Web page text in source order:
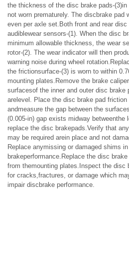
the thickness of the disc brake pads-
not worn prematurely. The discbrake pad
even per axle set.Both front and rear disc
audiblewear sensors-(1). When the disc
minimum allowable thickness, the wear
rotor-(2). The wear indicator will then
warning noise during wheel
the frictionsurface-(3) is worn to within
mounting plates.Remove the brake
surfacesof the inner and outer disc brake
arelevel. Place the disc brake pad
andmeasure the gap between the
(0.005-in) gap exists midway betweenthe
replace the disc brakepads.Verify that
may be required arein place and not
Replace anymissing or damaged shims
brakeperformance.Replace the disc
from themounting plates.Inspect the disc
for cracks,fractures, or damage which
impair discbrake performance.